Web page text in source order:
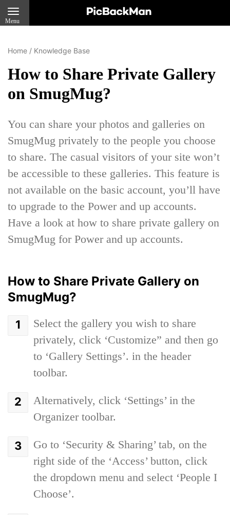
Menu
Home / Knowledge Base
How to Share Private Gallery
on SmugMug?
You can share your photos and galleries on
SmugMug privately to the people you choose
to share. The casual visitors of your site won’t
be accessible to these galleries. This feature is
not available on the basic account, you’ll have
to upgrade to the Power and up accounts.
Have a look at how to share private gallery on
SmugMug for Power and up accounts.
How to Share Private Gallery on
SmugMug?
Select the gallery you wish to share
privately, click ‘Customize” and then go
to ‘Gallery Settings’. in the header
toolbar.
Alternatively, click ‘Settings’ in the
Organizer toolbar.
Go to ‘Security & Sharing’ tab, on the
right side of the ‘Access’ button, click
the dropdown menu and select ‘People I
Choose’.